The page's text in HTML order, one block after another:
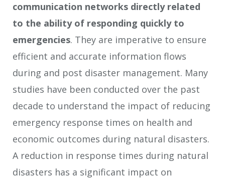
communication networks directly related
to the ability of responding quickly to
emergencies. They are imperative to ensure
efficient and accurate information flows
during and post disaster management. Many
studies have been conducted over the past
decade to understand the impact of reducing
emergency response times on health and
economic outcomes during natural disasters.
A reduction in response times during natural
disasters has a significant impact on